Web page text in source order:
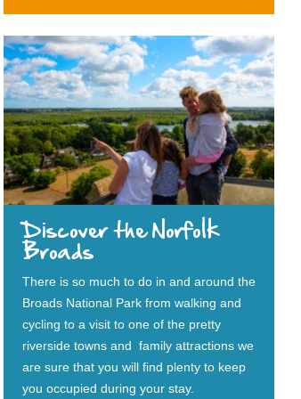
Discover the Norfolk
Broads
There is so much to do in and around the
Broads National Park from walking and
cycling to a visit to one of the pretty
riverside towns and family attractions we
are sure that you will find plenty to keep
you occupied during your stay.